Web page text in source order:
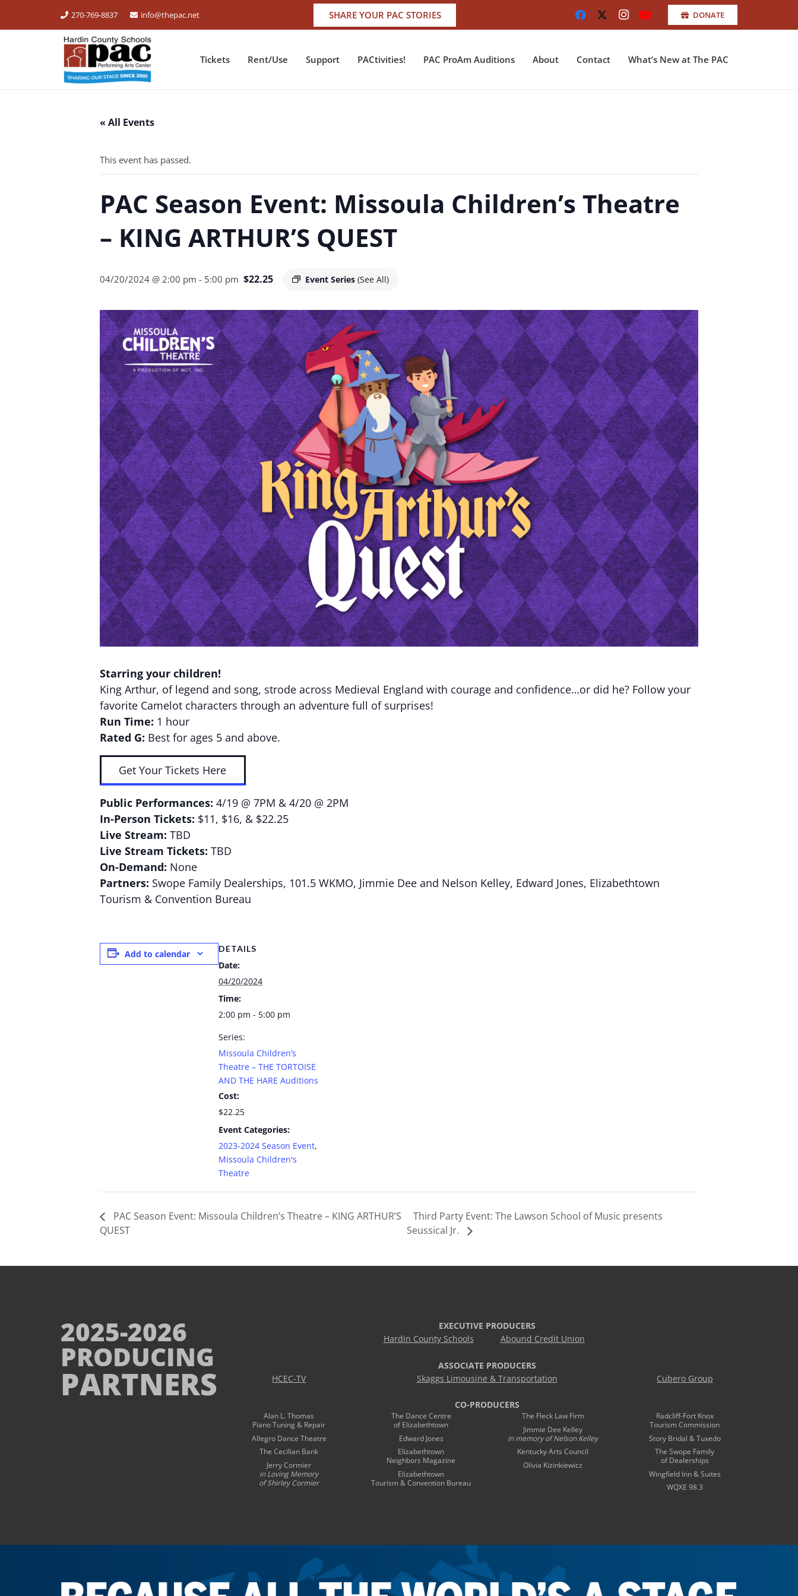
270-769-8837 info@thepac.net SHARE YOUR PAC STORIES DONATE
Tickets Rent/Use Support PACtivities! PAC ProAm Auditions About Contact What’s New at The PAC
« All Events
This event has passed.
PAC Season Event: Missoula Children’s Theatre
– KING ARTHUR’S QUEST
04/20/2024 @ 2:00 pm - 5:00 pm Event Series (See All)
$22.25
Starring your children!
King Arthur, of legend and song, strode across Medieval England with courage and confidence…or did he? Follow your
favorite Camelot characters through an adventure full of surprises!
Run Time: 1 hour
Rated G: Best for ages 5 and above.
Get Your Tickets Here
Public Performances: 4/19 @ 7PM & 4/20 @ 2PM
In-Person Tickets: $11, $16, & $22.25
Live Stream: TBD
Live Stream Tickets: TBD
On-Demand: None
Partners: Swope Family Dealerships, 101.5 WKMO, Jimmie Dee and Nelson Kelley, Edward Jones, Elizabethtown
Tourism & Convention Bureau
Add to calendar DETAILS
Date:
04/20/2024
Time:
2:00 pm - 5:00 pm
Series:
Missoula Children’s
Theatre – THE TORTOISE
AND THE HARE Auditions
Cost:
$22.25
Event Categories:
2023-2024 Season Event,
Missoula Children's
Theatre
PAC Season Event: Missoula Children’s Theatre – KING ARTHUR’S
QUEST
Third Party Event: The Lawson School of Music presents
Seussical Jr.
2025-2026
PRODUCING
PARTNERS
EXECUTIVE PRODUCERS
Hardin County Schools
Abound Credit Union
ASSOCIATE PRODUCERS
HCEC-TV
Skaggs Limousine & Transportation Cubero Group
CO-PRODUCERS
Alan L. Thomas
Piano Tuning & Repair
Allegro Dance Theatre
The Cecilian Bank
Jerry Cormier
in Loving Memory
of Shirley Cormier
The Dance Centre
of Elizabethtown
Edward Jones
Elizabethtown
Neighbors Magazine
Elizabethtown
Tourism & Convention Bureau
The Fleck Law Firm
Jimmie Dee Kelley
in memory ofNelson Kelley
Kentucky Arts Council
Olivia Kizinkiewicz
Radcliff-Fort Knox
Tourism Commission
Story Bridal & Tuxedo
The Swope Family
of Dealerships
Wingfield Inn & Suites
WQXE 98.3